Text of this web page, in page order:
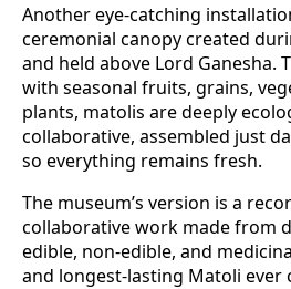
Another eye-catching
ceremonial canopy created
and held above Lord Ganesha.
with seasonal fruits, grains,
plants, matolis are deeply
collaborative, assembled just
so everything remains fresh.
The museum’s version is a
collaborative work made from
edible, non-edible, and
and longest-lasting Matoli ever